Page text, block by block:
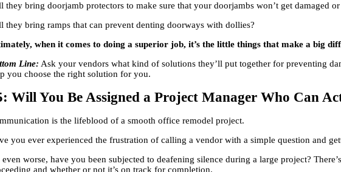
they bring doorjamb protectors to make sure that your doorjambs won’t get damaged
they bring ramps that can prevent denting doorways with dollies?
when it comes to doing a superior job, it’s the little things that make a big
Line: Ask your vendors what kind of solutions they’ll put together for preventing
you choose the right solution for you.
Will You Be Assigned a Project Manager Who Can
is the lifeblood of a smooth office remodel project.
you ever experienced the frustration of calling a vendor with a simple question and
even worse, have you been subjected to deafening silence during a large project?
and whether or not it’s on track for completion.